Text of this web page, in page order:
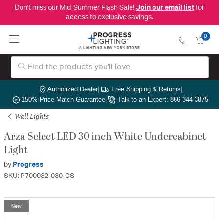
Don't miss our Mid-Summer Flash Sale! Join our email listfor
access to exclusive savings.
0
Authorized Dealer| Free Shipping & Returns|
150% Price Match Guarantee| Talk to an Expert: 866-344-3875
Wall Lights
Arza Select LED 30 inch White Undercabinet
Light
by Progress
SKU: P700032-030-CS
New